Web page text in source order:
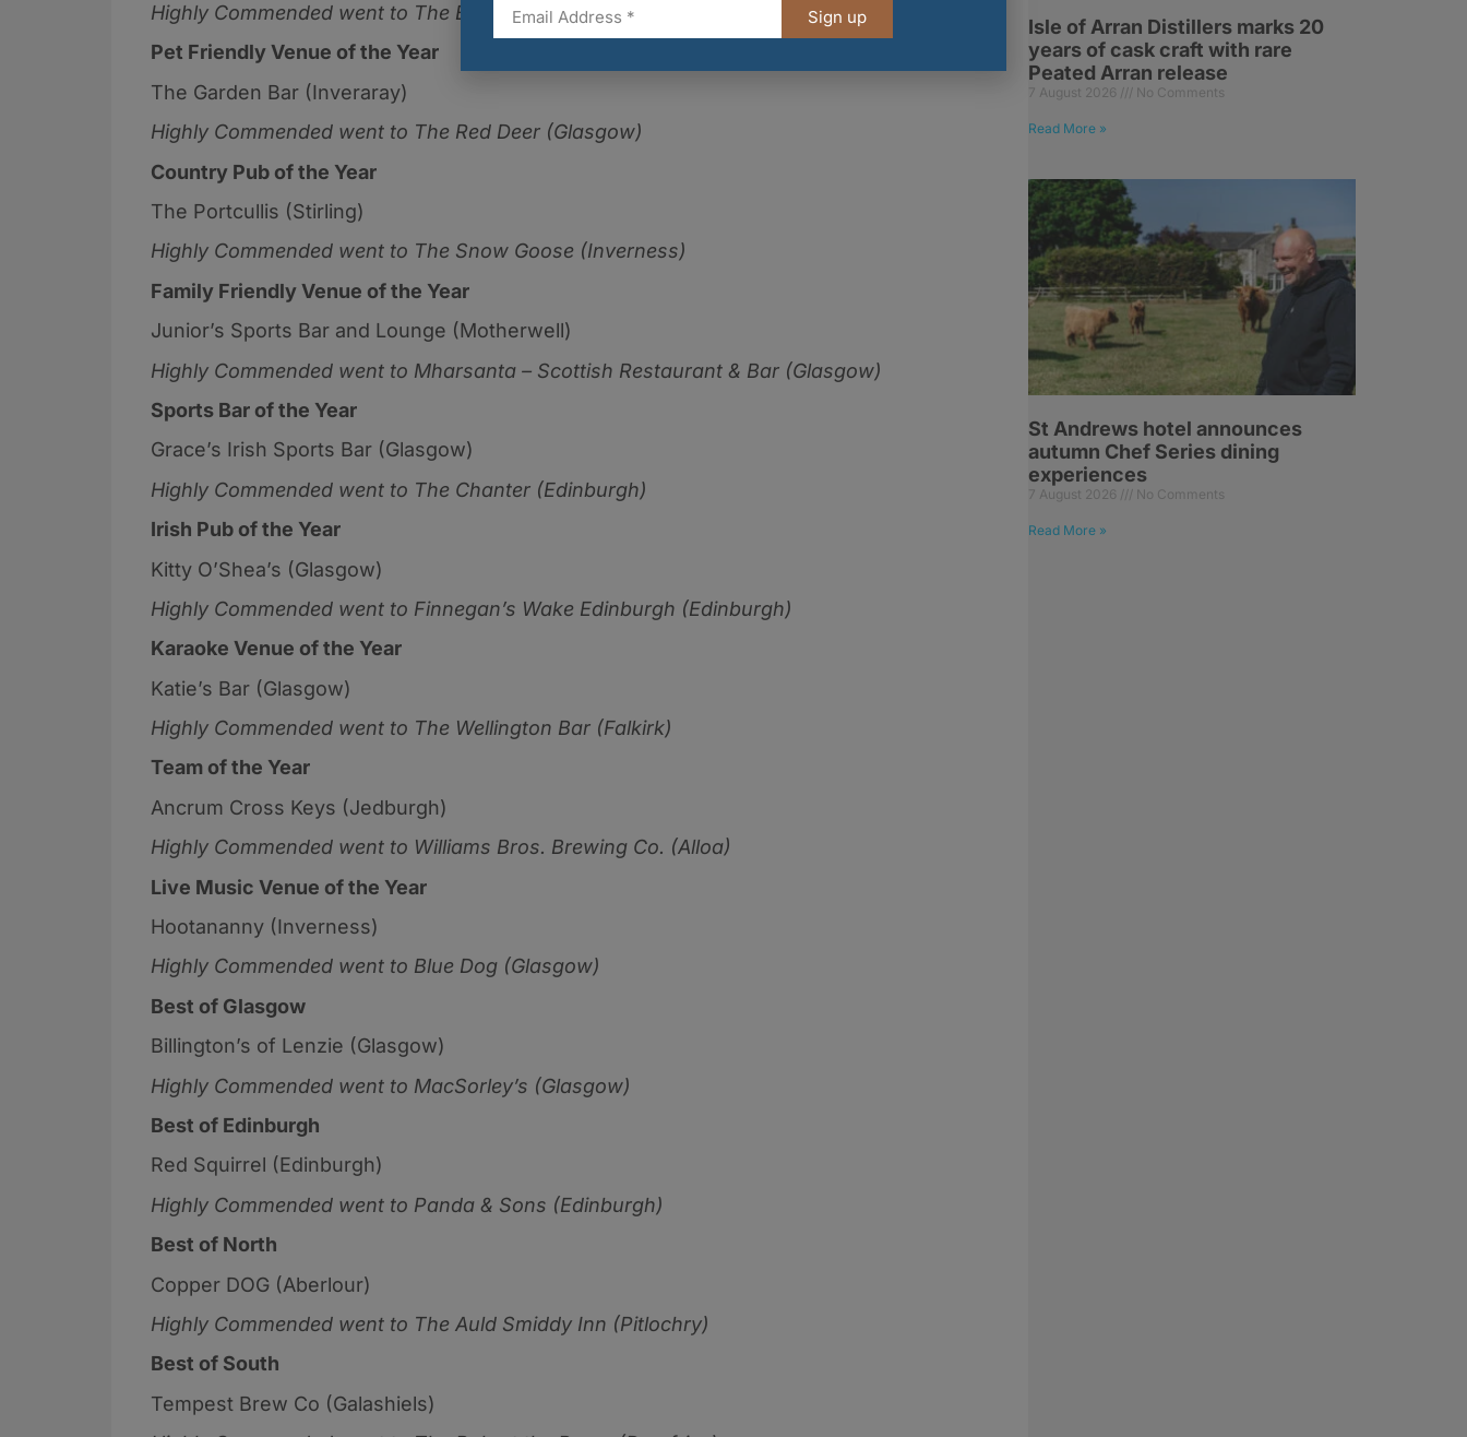
Highly Commended went to The Blackbird (Edinburgh)
Pet Friendly Venue of the Year
The Garden Bar (Inveraray)
Highly Commended went to The Red Deer (Glasgow)
Country Pub of the Year
The Portcullis (Stirling)
Highly Commended went to The Snow Goose (Inverness)
Family Friendly Venue of the Year
Junior’s Sports Bar and Lounge (Motherwell)
Highly Commended went to Mharsanta – Scottish Restaurant & Bar (Glasgow)
Sports Bar of the Year
Grace’s Irish Sports Bar (Glasgow)
Highly Commended went to The Chanter (Edinburgh)
Irish Pub of the Year
Kitty O’Shea’s (Glasgow)
Highly Commended went to Finnegan’s Wake Edinburgh (Edinburgh)
Karaoke Venue of the Year
Katie’s Bar (Glasgow)
Highly Commended went to The Wellington Bar (Falkirk)
Team of the Year
Ancrum Cross Keys (Jedburgh)
Highly Commended went to Williams Bros. Brewing Co. (Alloa)
Live Music Venue of the Year
Hootananny (Inverness)
Highly Commended went to Blue Dog (Glasgow)
Best of Glasgow
Billington’s of Lenzie (Glasgow)
Highly Commended went to MacSorley’s (Glasgow)
Best of Edinburgh
Red Squirrel (Edinburgh)
Highly Commended went to Panda & Sons (Edinburgh)
Best of North
Copper DOG (Aberlour)
Highly Commended went to The Auld Smiddy Inn (Pitlochry)
Best of South
Tempest Brew Co (Galashiels)
Isle of Arran Distillers marks 20
years of cask craft with rare
Peated Arran release
7 August 2026 No Comments
Read More »
St Andrews hotel announces
autumn Chef Series dining
experiences
7 August 2026 No Comments
Read More »
Sign up